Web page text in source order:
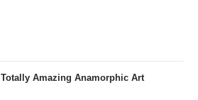
Totally Amazing Anamorphic Art